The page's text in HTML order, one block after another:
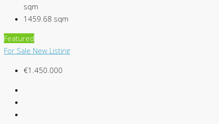
sqm
1459.68 sqm
Featured
For Sale New Listing
€1.450.000